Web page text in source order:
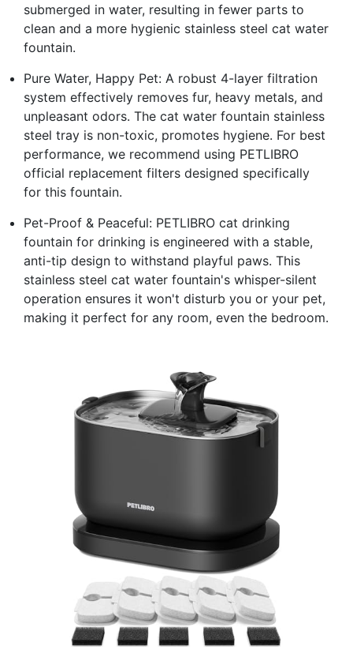
submerged in water, resulting in fewer parts to
clean and a more hygienic stainless steel cat water
fountain.
Pure Water, Happy Pet: A robust 4-layer filtration
system effectively removes fur, heavy metals, and
unpleasant odors. The cat water fountain stainless
steel tray is non-toxic, promotes hygiene. For best
performance, we recommend using PETLIBRO
official replacement filters designed specifically
for this fountain.
Pet-Proof & Peaceful: PETLIBRO cat drinking
fountain for drinking is engineered with a stable,
anti-tip design to withstand playful paws. This
stainless steel cat water fountain's whisper-silent
operation ensures it won't disturb you or your pet,
making it perfect for any room, even the bedroom.